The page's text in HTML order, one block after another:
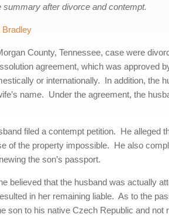
after divorce and contempt.
Bradley
County, Tennessee, case were
agreement, which was approved
or internationally. In addition, the
name. Under the agreement, the
filed a contempt petition. He alleged
of the property impossible. He also
the son’s passport.
believed that the husband was actually
in her remaining liable. As to the
son to his native Czech Republic and